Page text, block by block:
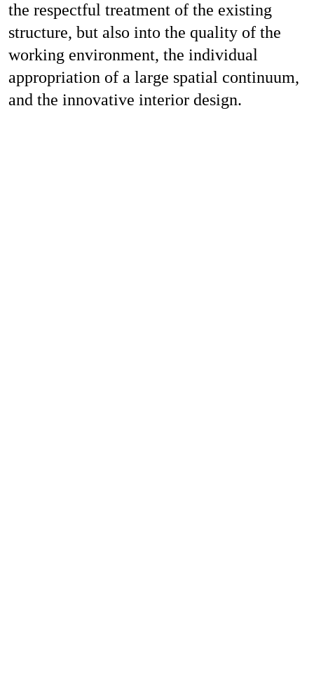
Privacy
the respectful treatment of the existing
structure, but also into the quality of the
working environment, the individual
appropriation of a large spatial continuum,
and the innovative interior design.